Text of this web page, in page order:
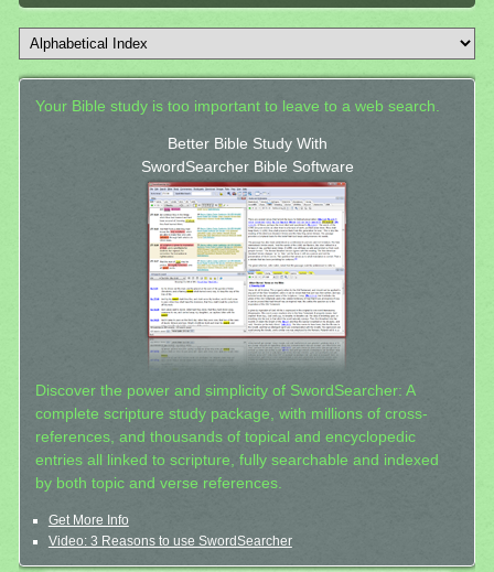
Your Bible study is too important to leave to a web search.
Better Bible Study With
SwordSearcher Bible Software
Discover the power and simplicity of SwordSearcher: A
complete scripture study package, with millions of cross-
references, and thousands of topical and encyclopedic
entries all linked to scripture, fully searchable and indexed
by both topic and verse references.
Get More Info
Video: 3 Reasons to use SwordSearcher